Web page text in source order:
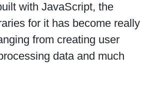
with JavaScript, the
for it has become really
from creating user
data and much